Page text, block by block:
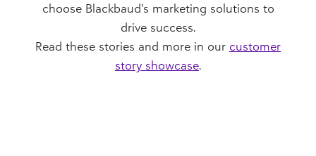
choose Blackbaud’s marketing solutions to
drive success.
Read these stories and more in our customer
story showcase.